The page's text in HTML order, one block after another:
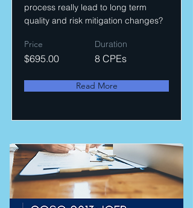
process really lead to long term
quality and risk mitigation changes?
Price
$695.00
Duration
8 CPEs
Read More